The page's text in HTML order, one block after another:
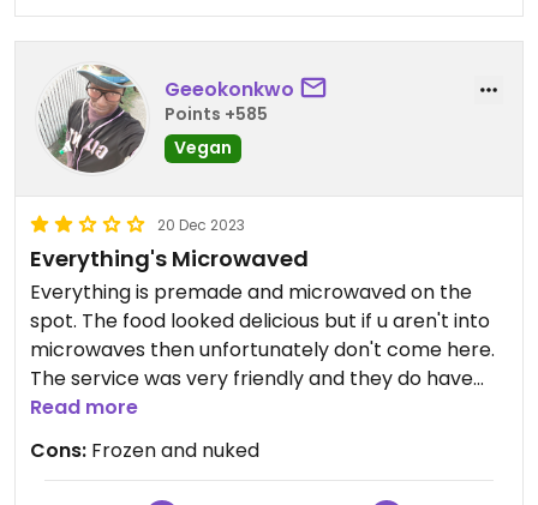
Geeokonkwo
Points +585
Vegan
20 Dec 2023
Everything's Microwaved
Everything is premade and microwaved on the
spot. The food looked delicious but if u aren't into
microwaves then unfortunately don't come here.
The service was very friendly and they do have
vegan options. Luckily I heard the door shut to the
contraption and was able to stop her from nuking
my food. Sadly i had to get a refund. Luckily i had
food in my bag i was saving for later.
Read more
Cons: Frozen and nuked